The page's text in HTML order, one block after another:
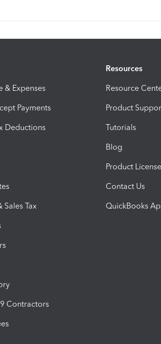
& Expenses
Payments
Deductions
Sales Tax
Contractors
Resources
Resource
Product
Tutorials
Blog
Product
Contact Us
QuickBooks